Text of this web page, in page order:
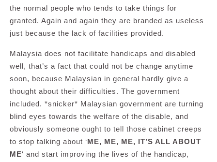
the normal people who tends to take things for
granted. Again and again they are branded as useless
just because the lack of facilities provided.
Malaysia does not facilitate handicaps and disabled
well, that’s a fact that could not be change anytime
soon, because Malaysian in general hardly give a
thought about their difficulties. The government
included. *snicker* Malaysian government are turning
blind eyes towards the welfare of the disable, and
obviously someone ought to tell those cabinet creeps
to stop talking about ‘ME, ME, ME, IT’S ALL ABOUT
ME‘ and start improving the lives of the handicap,